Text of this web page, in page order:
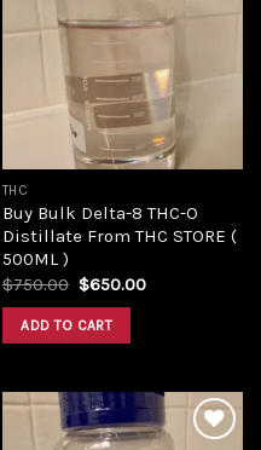
THC
Buy Bulk Delta-8 THC-O
Distillate From THC STORE (
500ML )
$750.00 Original
was:
$750.00.
$650.00Current
ADD TO CART